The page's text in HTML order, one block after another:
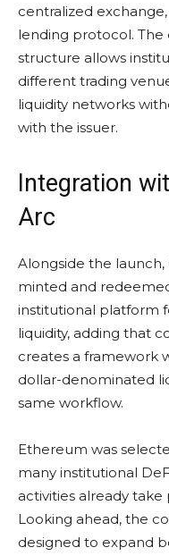
centralized
lending protocol.
structure allows
different trading
liquidity networks
with the issuer.
Integration
Arc
Alongside the launch,
minted and
institutional platform
liquidity, adding that
creates a framework
dollar-denominated
same workflow.
Ethereum was
many institutional
activities already
Looking ahead, the
designed to expand